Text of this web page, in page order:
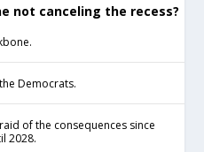
not canceling the recess?
Democrats.
of the consequences since
2028.